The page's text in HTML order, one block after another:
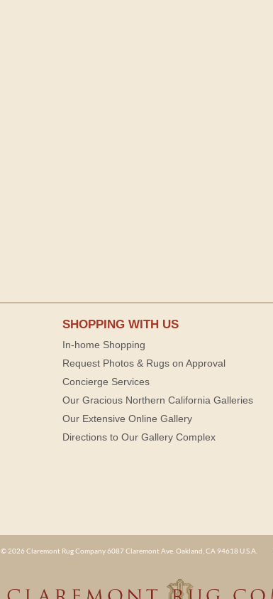
SHOPPING WITH US
In-home Shopping
Request Photos & Rugs on Approval
Concierge Services
Our Gracious Northern California Galleries
Our Extensive Online Gallery
Directions to Our Gallery Complex
© 2026 Claremont Rug Company 6087 Claremont Ave. Oakland, CA 94618 U.S.A.